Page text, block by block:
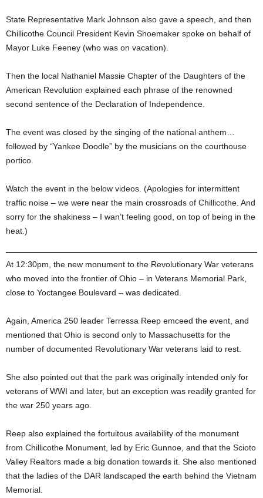
State Representative Mark Johnson also gave a speech, and then
Chillicothe Council President Kevin Shoemaker spoke on behalf of
Mayor Luke Feeney (who was on vacation).
Then the local Nathaniel Massie Chapter of the Daughters of the
American Revolution explained each phrase of the renowned
second sentence of the Declaration of Independence.
The event was closed by the singing of the national anthem…
followed by “Yankee Doodle” by the musicians on the courthouse
portico.
Watch the event in the below videos. (Apologies for intermittent
traffic noise – we were near the main crossroads of Chillicothe. And
sorry for the shakiness – I wan’t feeling good, on top of being in the
heat.)
At 12:30pm, the new monument to the Revolutionary War veterans
who moved into the frontier of Ohio – in Veterans Memorial Park,
close to Yoctangee Boulevard – was dedicated.
Again, America 250 leader Terressa Reep emceed the event, and
mentioned that Ohio is second only to Massachusetts for the
number of documented Revolutionary War veterans laid to rest.
She also pointed out that the park was originally intended only for
veterans of WWI and later, but an exception was readily granted for
the war 250 years ago.
Reep also explained the fortuitous availability of the monument
from Chillicothe Monument, led by Eric Gunnoe, and that the Scioto
Valley Realtors made a big donation towards it. She also mentioned
that the ladies of the DAR landscaped the earth behind the Vietnam
Memorial.